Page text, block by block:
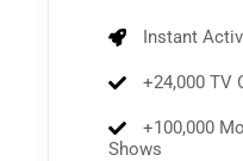
Instant
+24,000 TV
+100,000
Shows